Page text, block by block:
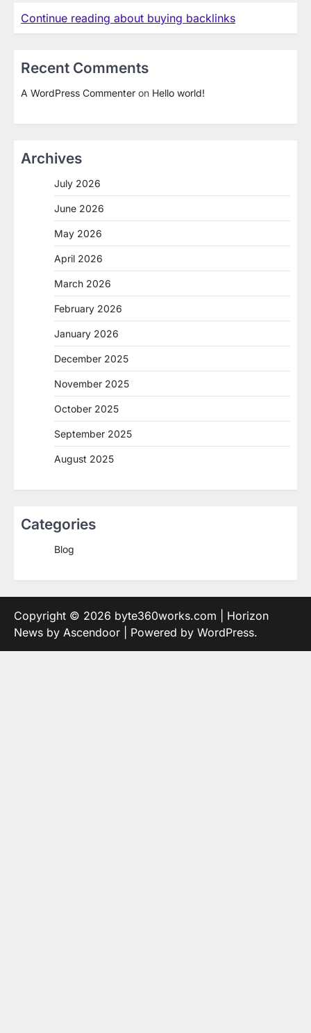
Continue reading about buying backlinks
Recent Comments
A WordPress Commenter on Hello world!
Archives
July 2026
June 2026
May 2026
April 2026
March 2026
February 2026
January 2026
December 2025
November 2025
October 2025
September 2025
August 2025
Categories
Blog
Copyright © 2026 byte360works.com | Horizon
News by Ascendoor | Powered by WordPress.